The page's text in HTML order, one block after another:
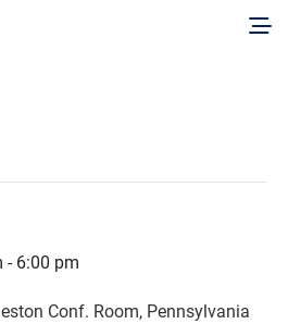
- 6:00 pm
Conf. Room, Pennsylvania